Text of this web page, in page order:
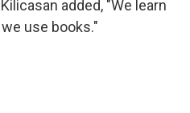
added, "We learn
use books."